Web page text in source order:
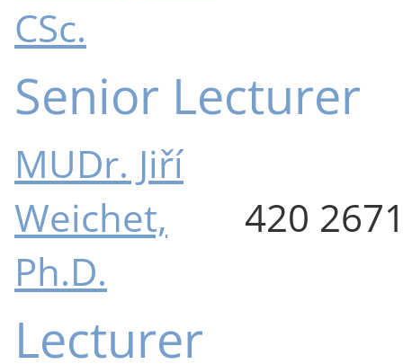
CSc.
Senior Lecturer
MUDr. Jiří
Weichet,
Ph.D.
420
Lecturer